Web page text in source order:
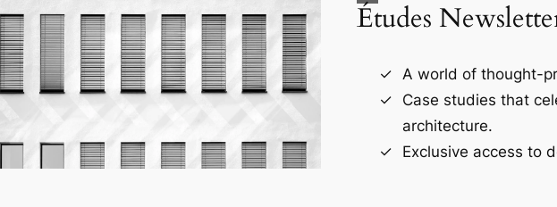
Études
A world of thought-
Case studies that
architecture.
Exclusive access to